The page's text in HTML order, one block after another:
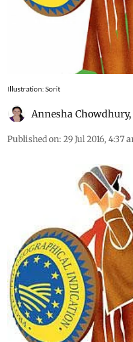
Illustration: Sorit
Annesha Chowdhury,
Published on: 29 Jul 2016, 4:37